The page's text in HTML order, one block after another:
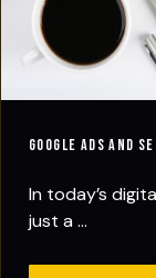
Google Ads and
In today’s
just a ...